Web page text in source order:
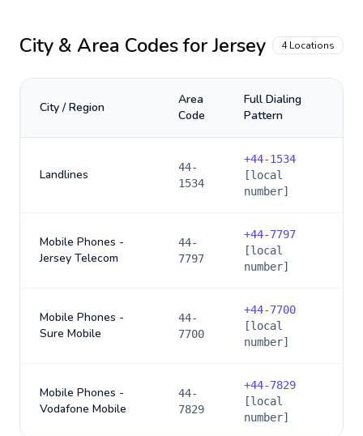
City & Area Codes forJersey 4Locations
City / Region
Area
Code
Full Dialing
Pattern
Landlines
44-
1534
+44-1534
[local
number]
Mobile Phones -
Jersey Telecom
44-
7797
+44-7797
[local
number]
Mobile Phones -
Sure Mobile
44-
7700
+44-7700
[local
number]
Mobile Phones -
Vodafone Mobile
44-
7829
+44-7829
[local
number]